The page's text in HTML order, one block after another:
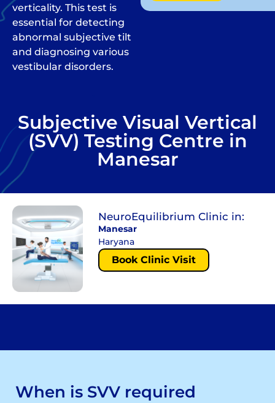
verticality. This test is
essential for detecting
abnormal subjective tilt
and diagnosing various
vestibular disorders.
Subjective Visual Vertical
(SVV) Testing Centre in
Manesar
NeuroEquilibrium Clinic in:
Manesar
Haryana
Book Clinic Visit
When is SVV required